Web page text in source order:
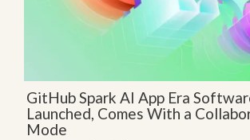
GitHub Spark AI App Era
Launched, Comes With a
Mode